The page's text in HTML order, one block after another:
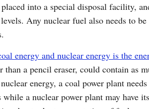
into a special disposal facility,
Any nuclear fuel also needs to be
energy and nuclear energy is the
a pencil eraser, could contain as
energy, a coal power plant
a nuclear power plant may have